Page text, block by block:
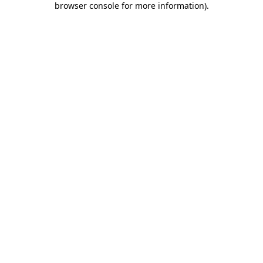
browser console for more information).